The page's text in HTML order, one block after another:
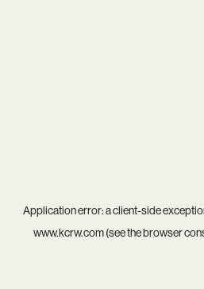
Application error: aclient-side
www.kcrw.com(see thebrowser